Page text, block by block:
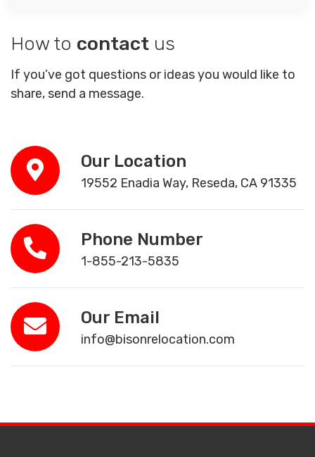
How to contact us
If you’ve got questions or ideas you would like to
share, send a message.
Our Location
19552 Enadia Way, Reseda, CA 91335
Phone Number
1-855-213-5835
Our Email
info@bisonrelocation.com